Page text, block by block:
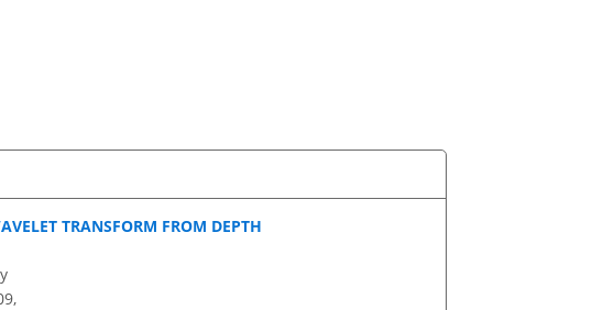
TRANSFORM FROM DEPTH